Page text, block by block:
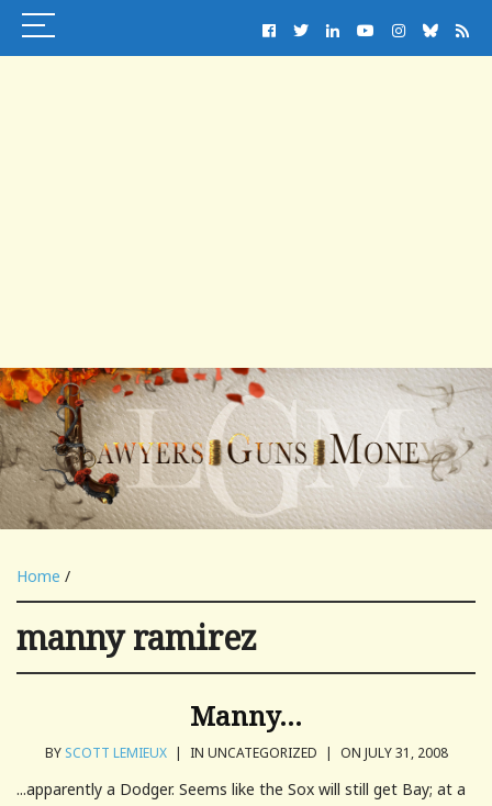
Home /
manny ramirez
Manny…
BY SCOTT LEMIEUX | IN UNCATEGORIZED | ON JULY 31, 2008
...apparently a Dodger. Seems like the Sox will still get Bay; at a